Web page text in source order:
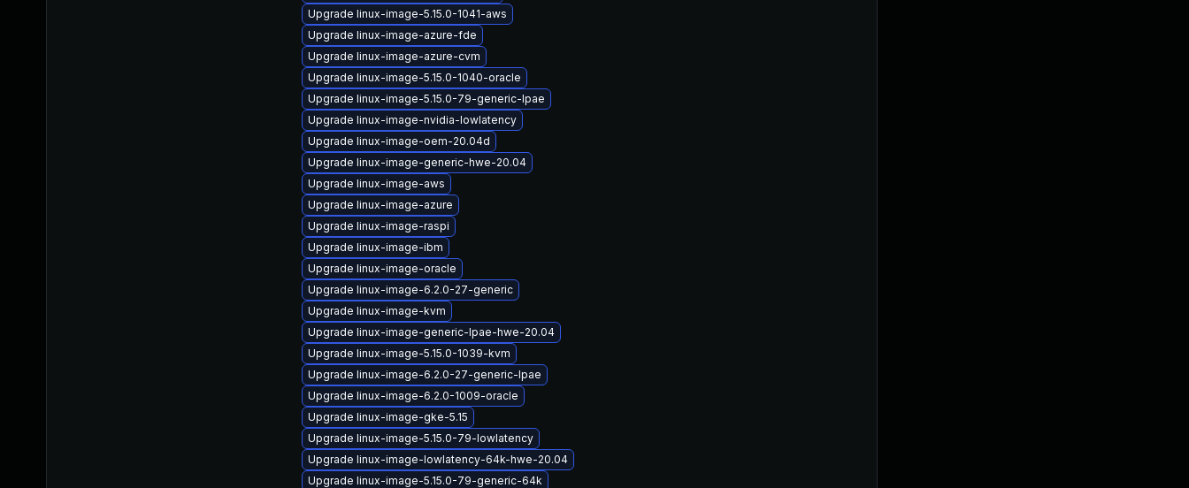
Upgrade linux-image-5.15.0-1041-aws
Upgrade linux-image-azure-fde
Upgrade linux-image-azure-cvm
Upgrade linux-image-5.15.0-1040-oracle
Upgrade linux-image-5.15.0-79-generic-lpae
Upgrade linux-image-nvidia-lowlatency
Upgrade linux-image-oem-20.04d
Upgrade linux-image-generic-hwe-20.04
Upgrade linux-image-aws
Upgrade linux-image-azure
Upgrade linux-image-raspi
Upgrade linux-image-ibm
Upgrade linux-image-oracle
Upgrade linux-image-6.2.0-27-generic
Upgrade linux-image-kvm
Upgrade linux-image-generic-lpae-hwe-20.04
Upgrade linux-image-5.15.0-1039-kvm
Upgrade linux-image-6.2.0-27-generic-lpae
Upgrade linux-image-6.2.0-1009-oracle
Upgrade linux-image-gke-5.15
Upgrade linux-image-5.15.0-79-lowlatency
Upgrade linux-image-lowlatency-64k-hwe-20.04
Upgrade linux-image-5.15.0-79-generic-64k